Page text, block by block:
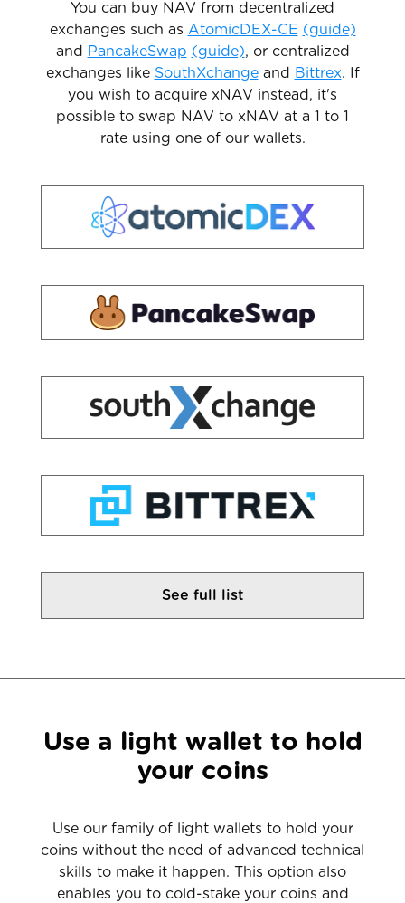
You can buy NAV from decentralized
exchanges such as AtomicDEX-CE (guide)
and
PancakeSwap (guide), or centralized
exchanges like SouthXchangeand Bittrex. If
you wish to acquire xNAV instead, it's
possible to swap NAV to xNAV at a 1 to 1
rate using one of our wallets.
See full list
Use a light wallet to hold
your coins
Use our family of light wallets to hold your
coins without the need of advanced technical
skills to make it happen. This option also
enables you to cold-stake your coins and